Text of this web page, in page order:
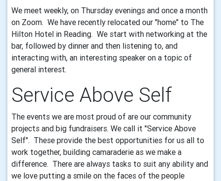
We meet weekly, on Thursday evenings and once a month
on Zoom. We have recently relocated our "home" to The
Hilton Hotel in Reading. We start with networking at the
bar, followed by dinner and then listening to, and
interacting with, an interesting speaker on a topic of
general interest.
Service Above Self
The events we are most proud of are our community
projects and big fundraisers. We call it "Service Above
Self". These provide the best opportunities for us all to
work together, building camaraderie as we make a
difference. There are always tasks to suit any ability and
we love putting a smile on the faces of the people